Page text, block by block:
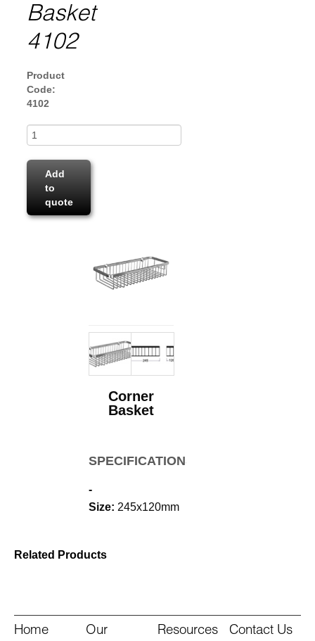
Basket
4102
Product
Code:
4102
Add
to
quote
Corner
Basket
SPECIFICATIONS
-
Size: 245x120mm
Related Products
Home Our Resources Contact Us